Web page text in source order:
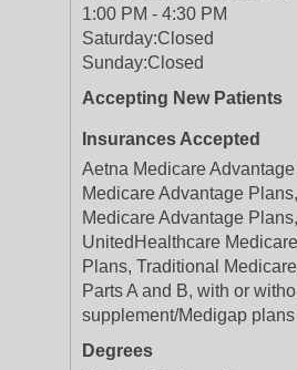
1:00 PM - 4:30 PM
Saturday:Closed
Sunday:Closed
Accepting New Patients
Insurances Accepted
Aetna Medicare
Medicare Advantage
Medicare Advantage Plans,
UnitedHealthcare
Plans, Traditional
Parts A and B, with or
supplement/Medigap plans
Degrees